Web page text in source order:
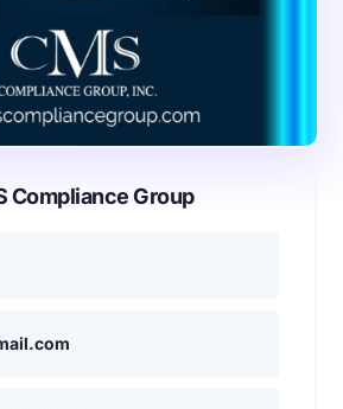
Compliance Group